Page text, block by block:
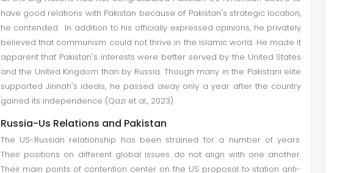
have good relations with Pakistan because of Pakistan's strategic location,
he contended. In addition to his officially expressed opinions, he privately
believed that communism could not thrive in the Islamic world. He made it
apparent that Pakistan's interests were better served by the United States
and the United Kingdom than by Russia. Though many in the Pakistani elite
supported Jinnah's ideals, he passed away only a year after the country
gained its independence (Qazi et al., 2023).
Russia-Us Relations and Pakistan
The US-Russian relationship has been strained for a number of years.
Their positions on different global issues do not align with one another.
Their main points of contention center on the US proposal to station anti-